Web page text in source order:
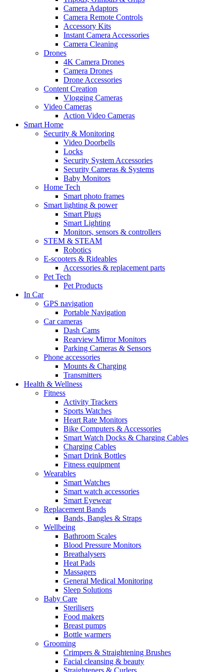
Camera Adaptors
Camera Remote Controls
Accessory Kits
Instant Camera Accessories
Camera Cleaning
Drones
4K Camera Drones
Camera Drones
Drone Accessories
Content Creation
Vlogging Cameras
Video Cameras
Action Video Cameras
Smart Home
Security & Monitoring
Video Doorbells
Locks
Security System Accessories
Security Cameras & Systems
Baby Monitors
Home Tech
Smart photo frames
Smart lighting & power
Smart Plugs
Smart Lighting
Monitors, sensors & controllers
STEM & STEAM
Robotics
E-scooters & Rideables
Accessories & replacement parts
Pet Tech
Pet Products
In Car
GPS navigation
Portable Navigation
Car cameras
Dash Cams
Rearview Mirror Monitors
Parking Cameras & Sensors
Phone accessories
Mounts & Charging
Transmitters
Health & Wellness
Fitness
Activity Trackers
Sports Watches
Heart Rate Monitors
Bike Computers & Accessories
Smart Watch Docks & Charging Cables
Charging Cables
Smart Drink Bottles
Fitness equipment
Wearables
Smart Watches
Smart watch accessories
Smart Eyewear
Replacement Bands
Bands, Bangles & Straps
Wellbeing
Bathroom Scales
Blood Pressure Monitors
Breathalysers
Heat Pads
Massagers
General Medical Monitoring
Sleep Solutions
Baby Care
Sterilisers
Food makers
Breast pumps
Bottle warmers
Grooming
Crimpers & Straightening Brushes
Facial cleansing & beauty
Straighteners & Curlers